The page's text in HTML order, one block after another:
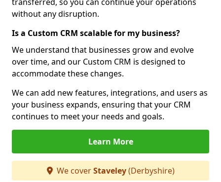
without any disruption.
Is a Custom CRM scalable for my business?
We understand that businesses grow and evolve
over time, and our Custom CRM is designed to
accommodate these changes.
We can add new features, integrations, and users as
your business expands, ensuring that your CRM
continues to meet your needs and goals.
Learn More
We coverStaveley(Derbyshire)